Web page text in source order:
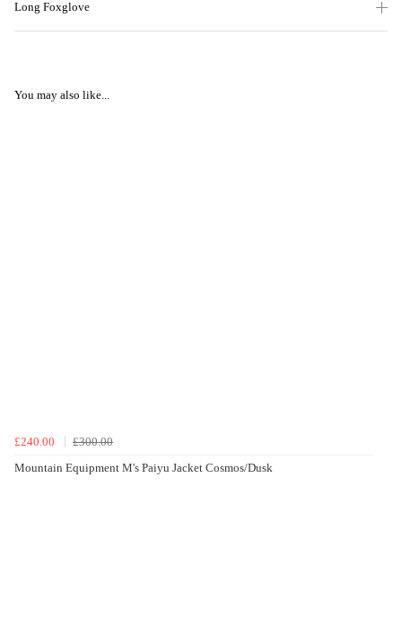
Long Foxglove
You may also like...
£240.00
£300.00
Mountain Equipment M's Paiyu Jacket Cosmos/Dusk